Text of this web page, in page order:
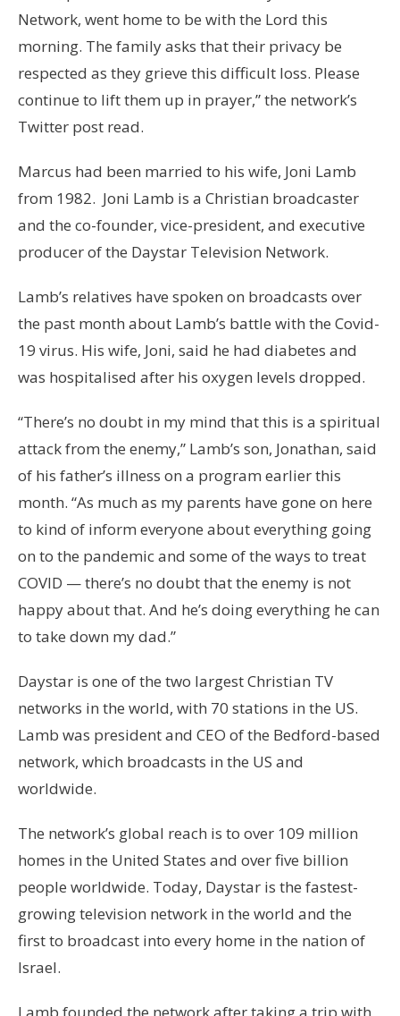
Network, went home to be with the Lord this
morning. The family asks that their privacy be
respected as they grieve this difficult loss. Please
continue to lift them up in prayer,” the network’s
Twitter post read.
Marcus had been married to his wife, Joni Lamb
from 1982. Joni Lamb is a Christian broadcaster
and the co-founder, vice-president, and executive
producer of the Daystar Television Network.
Lamb’s relatives have spoken on broadcasts over
the past month about Lamb’s battle with the Covid-
19 virus. His wife, Joni, said he had diabetes and
was hospitalised after his oxygen levels dropped.
“There’s no doubt in my mind that this is a spiritual
attack from the enemy,” Lamb’s son, Jonathan, said
of his father’s illness on a program earlier this
month. “As much as my parents have gone on here
to kind of inform everyone about everything going
on to the pandemic and some of the ways to treat
COVID — there’s no doubt that the enemy is not
happy about that. And he’s doing everything he can
to take down my dad.”
Daystar is one of the two largest Christian TV
networks in the world, with 70 stations in the US.
Lamb was president and CEO of the Bedford-based
network, which broadcasts in the US and
worldwide.
The network’s global reach is to over 109 million
homes in the United States and over five billion
people worldwide. Today, Daystar is the fastest-
growing television network in the world and the
first to broadcast into every home in the nation of
Israel.
Lamb founded the network after taking a trip with